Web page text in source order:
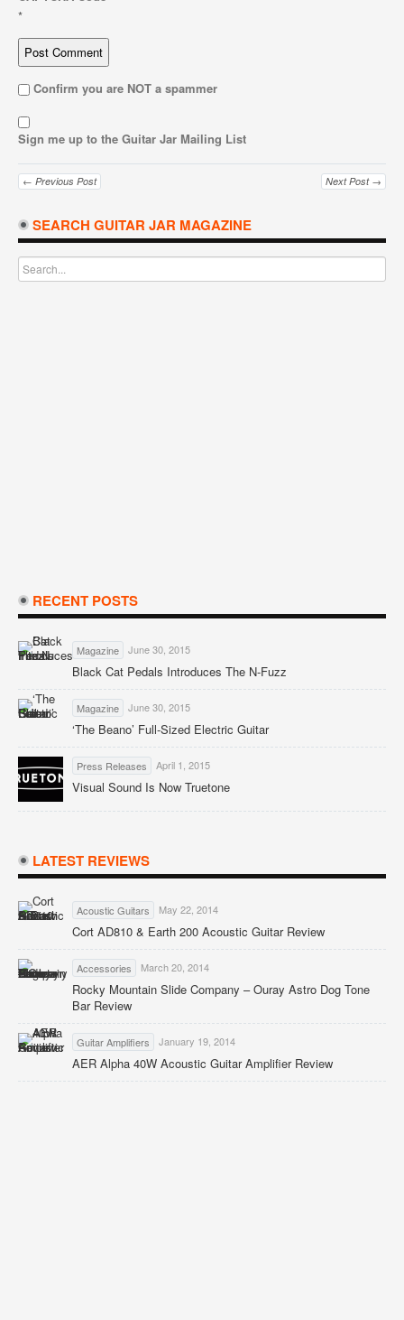
*
Confirm you are NOT a spammer
Sign me up to the Guitar Jar Mailing List
← Previous Post Next Post →
SEARCH GUITAR JAR MAGAZINE
RECENT POSTS
Magazine June 30, 2015
Black Cat Pedals Introduces The N-Fuzz
Magazine June 30, 2015
‘The Beano’ Full-Sized Electric Guitar
Press Releases April 1, 2015
Visual Sound Is Now Truetone
LATEST REVIEWS
Acoustic Guitars May 22, 2014
Cort AD810 & Earth 200 Acoustic Guitar Review
Accessories March 20, 2014
Rocky Mountain Slide Company – Ouray Astro Dog Tone
Bar Review
Guitar Amplifiers January 19, 2014
AER Alpha 40W Acoustic Guitar Amplifier Review